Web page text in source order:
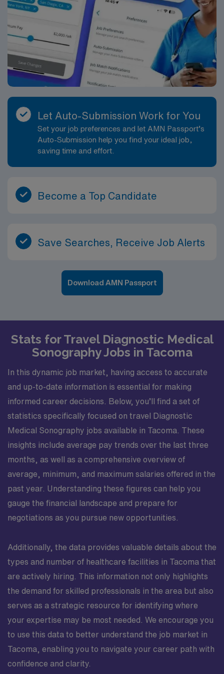
Let Auto-Submission Work for You
Set your job preferences and let AMN Passport’s
Auto-Submission help you find your ideal job,
saving time and effort.
Become a Top Candidate
Save Searches, Receive Job Alerts
Download AMN Passport
Stats for Travel Diagnostic Medical
Sonography Jobs in Tacoma
In this dynamic job market, having access to accurate
and up-to-date information is essential for making
informed career decisions. Below, you’ll find a set of
statistics specifically focused on travel Diagnostic
Medical Sonography jobs available in Tacoma. These
insights include average pay trends over the last three
months, as well as a comprehensive overview of
average, minimum, and maximum salaries offered in the
past year. Understanding these figures can help you
gauge the financial landscape and prepare for
negotiations as you pursue new opportunities.
Additionally, the data provides valuable details about the
types and number of healthcare facilities in Tacoma that
are actively hiring. This information not only highlights
the demand for skilled professionals in the area but also
serves as a strategic resource for identifying where
your expertise may be most needed. We encourage you
to use this data to better understand the job market in
Tacoma, enabling you to navigate your career path with
confidence and clarity.